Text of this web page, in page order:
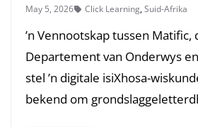
May 5, 2026 Click Learning,Suid-Afrika
’n Vennootskap tussen Matific,
Departement van Onderwys
stel ’n digitale isiXhosa-
bekend om